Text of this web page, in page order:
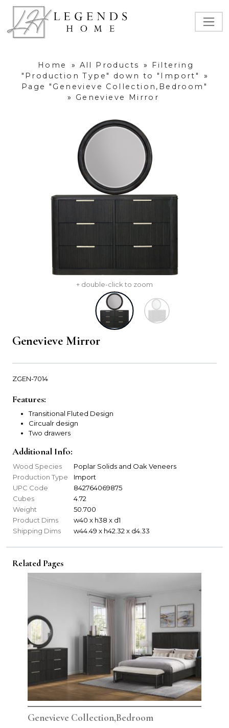
Home » All Products »
Filtering
"Production Type" down to "Import"
»
Page "Genevieve Collection,Bedroom"
»
Genevieve Mirror
+ double-click to zoom
Genevieve Mirror
ZGEN-7014
Features:
Transitional Fluted Design
Circualr design
Two drawers
Additional Info:
Wood Species
Poplar Solids and Oak Veneers
Production Type
Import
UPC Code
842764069875
Cubes
4.72
Weight
50.700
Product Dims
w40 x h38 x d1
Shipping Dims
w44.49 x h42.32 x d4.33
Related Pages
Genevieve Collection,Bedroom